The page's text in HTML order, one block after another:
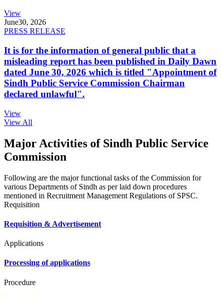
View
June30, 2026
PRESS RELEASE
It is for the information of general public that a
misleading report has been published in Daily Dawn
dated June 30, 2026 which is titled "Appointment of
Sindh Public Service Commission Chairman
declared unlawful".
View
View All
Major Activities of Sindh Public Service
Commission
Following are the major functional tasks of the Commission for
various Departments of Sindh as per laid down procedures
mentioned in Recruitment Management Regulations of SPSC.
Requisition
Requisition & Advertisement
Applications
Processing of applications
Procedure